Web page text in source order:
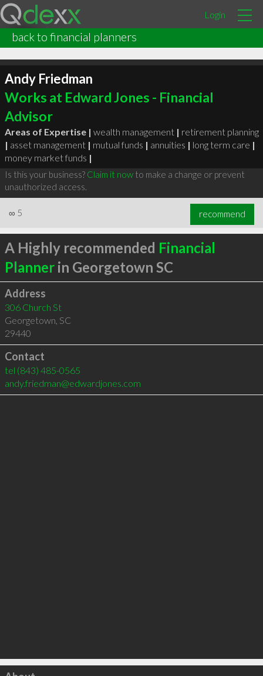
Login
back to financial planners
Andy Friedman
Works at Edward Jones - Financial
Advisor
Areas of Expertise | wealth management | retirement planning
| asset management | mutual funds | annuities | long term care |
money market funds |
Is this your business? Claim it nowto make a change or prevent
unauthorized access.
∞ 5 recommend
A Highly recommended Financial
Plannerin Georgetown SC
Address
306 Church St
Georgetown, SC
29440
Contact
tel (843) 485-0565
andy.friedman@edwardjones.com